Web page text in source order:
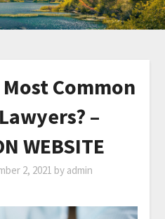
Common
–
WEBSITE
2, 2021 by admin